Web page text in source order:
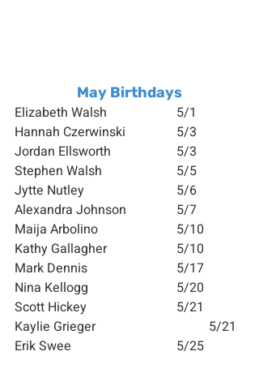
May Birthdays
Elizabeth Walsh 			5/1
Hannah Czerwinski		5/3
Jordan Ellsworth 		5/3
Stephen Walsh 			5/5
Jytte Nutley 			5/6
Alexandra Johnson 		5/7
Maija Arbolino 			5/10
Kathy Gallagher  		5/10
Mark Dennis        		5/17
Nina Kellogg        		5/20
Scott Hickey        		5/21
Kaylie Grieger     			5/21
Erik Swee             		5/25